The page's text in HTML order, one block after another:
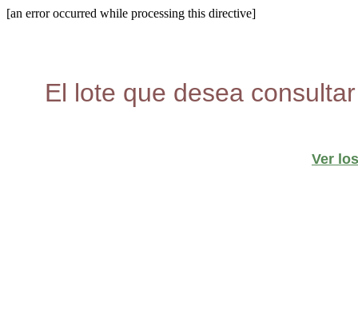
[an error occurred while processing this directive]
El lote que desea
Ver